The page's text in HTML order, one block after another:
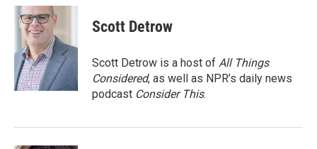
c
e
o
k
i
t
t
e
r
n
d
I
n
Scott Detrow
Scott Detrow is a host of All Things
Considered, as well as NPR’s daily news
podcast Consider This.